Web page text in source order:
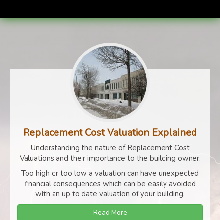
Replacement Cost Valuation Explained
Understanding the nature of Replacement Cost
Valuations and their importance to the building owner.
Too high or too low a valuation can have unexpected
financial consequences which can be easily avoided
with an up to date valuation of your building.
Read More